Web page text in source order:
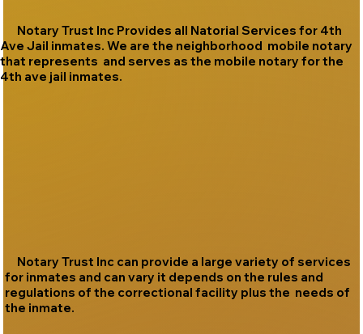
Notary Trust Inc Provides all Natorial Services for 4th
Ave Jail inmates. We are the neighborhood mobile notary
that represents and serves as the mobile notary for the
4th ave jail inmates.
Notary Trust Inc can provide a large variety of services
for inmates and can vary it depends on the rules and
regulations of the correctional facility plus the needs of
the inmate.